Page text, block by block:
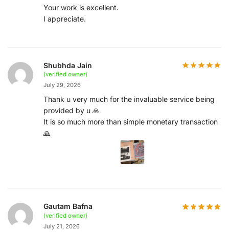
Your work is excellent.
I appreciate.
Shubhda Jain
(verified owner)
July 29, 2026
Thank u very much for the invaluable service being
provided by u 🙏
It is so much more than simple monetary transaction
🙏
Gautam Bafna
(verified owner)
July 21, 2026